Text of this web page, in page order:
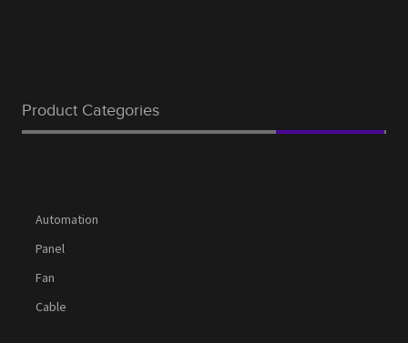
Product Categories
Automation
Panel
Fan
Cable